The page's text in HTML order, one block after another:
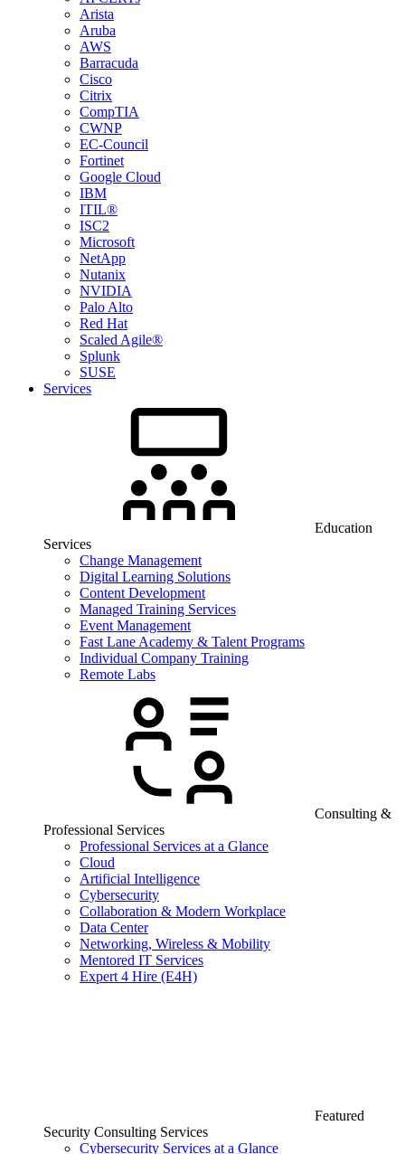
Arista
Aruba
AWS
Barracuda
Cisco
Citrix
CompTIA
CWNP
EC-Council
Fortinet
Google Cloud
IBM
ITIL®
ISC2
Microsoft
NetApp
Nutanix
NVIDIA
Palo Alto
Red Hat
Scaled Agile®
Splunk
SUSE
Services
Education
Services
Change Management
Digital Learning Solutions
Content Development
Managed Training Services
Event Management
Fast Lane Academy & Talent Programs
Individual Company Training
Remote Labs
Consulting &
Professional Services
Professional Services at a Glance
Cloud
Artificial Intelligence
Cybersecurity
Collaboration & Modern Workplace
Data Center
Networking, Wireless & Mobility
Mentored IT Services
Expert 4 Hire (E4H)
Featured
Security Consulting Services
Cybersecurity Services at a Glance